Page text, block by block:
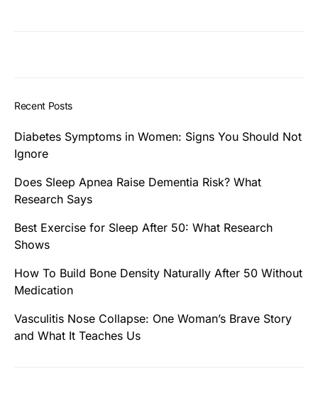
Recent Posts
Diabetes Symptoms in Women: Signs You Should Not
Ignore
Does Sleep Apnea Raise Dementia Risk? What
Research Says
Best Exercise for Sleep After 50: What Research
Shows
How To Build Bone Density Naturally After 50 Without
Medication
Vasculitis Nose Collapse: One Woman’s Brave Story
and What It Teaches Us